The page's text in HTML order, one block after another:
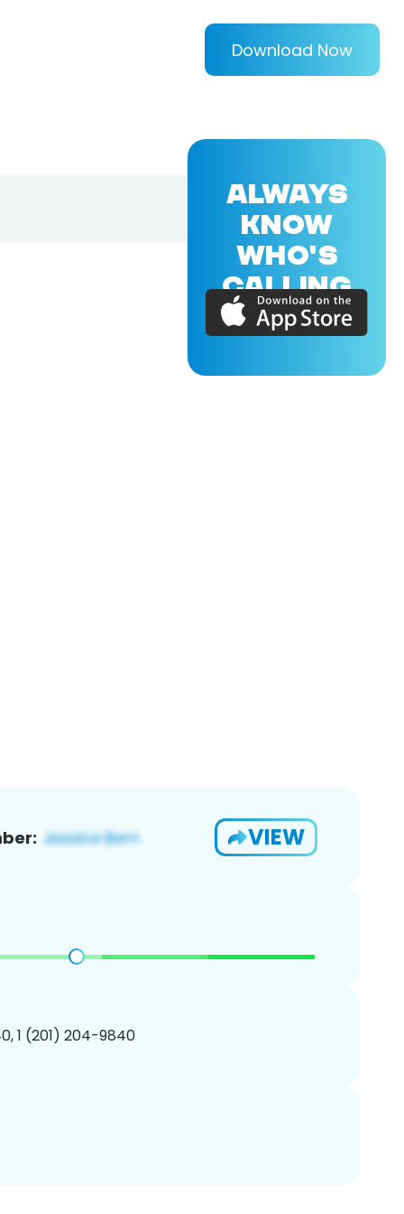
Download Now
VIEW
1 (201) 204-9840
ALWAYS
KNOW
WHO'S
CALLING